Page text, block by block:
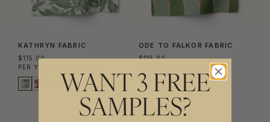
KATHRYN FABRIC
$115.00
PER YARD
ODE TO FALKOR FABRIC
$115.00
($8.52/SQFT)
WANT 3 FREE
SAMPLES?